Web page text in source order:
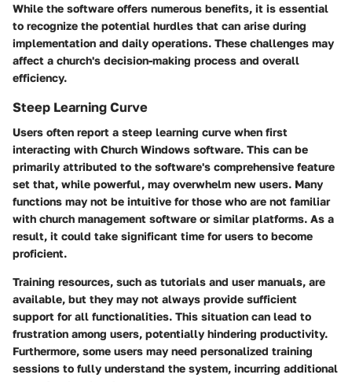
While the software offers numerous benefits, it is essential
to recognize the potential hurdles that can arise during
implementation and daily operations. These challenges may
affect a church's decision-making process and overall
efficiency.
Steep Learning Curve
Users often report a steep learning curve when first
interacting with Church Windows software. This can be
primarily attributed to the software's comprehensive feature
set that, while powerful, may overwhelm new users. Many
functions may not be intuitive for those who are not familiar
with church management software or similar platforms. As a
result, it could take significant time for users to become
proficient.
Training resources, such as tutorials and user manuals, are
available, but they may not always provide sufficient
support for all functionalities. This situation can lead to
frustration among users, potentially hindering productivity.
Furthermore, some users may need personalized training
sessions to fully understand the system, incurring additional